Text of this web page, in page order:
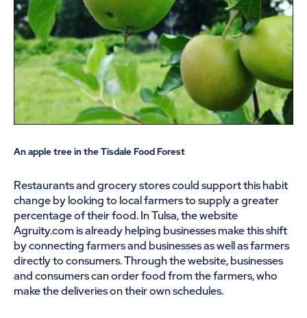
An apple tree in the Tisdale Food Forest
Restaurants and grocery stores could support this habit
change by looking to local farmers to supply a greater
percentage of their food. In Tulsa, the website
Agruity.com is already helping businesses make this shift
by connecting farmers and businesses as well as farmers
directly to consumers. Through the website, businesses
and consumers can order food from the farmers, who
make the deliveries on their own schedules.